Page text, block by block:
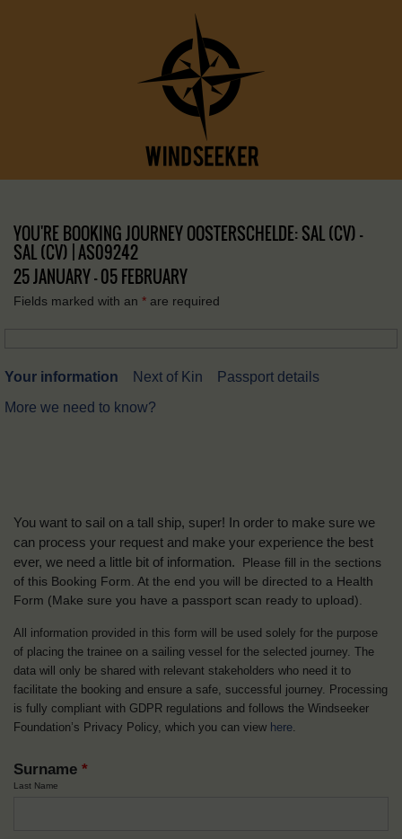
YOU'RE BOOKING JOURNEY OOSTERSCHELDE: SAL (CV) –
SAL (CV) | AS09242
25 JANUARY - 05 FEBRUARY
Fields marked with an * are required
Your information Next of Kin
Passport details
More we need to know?
You want to sail on a tall ship, super! In order to make sure we
can process your request and make your experience the best
ever, we need a little bit of information.
Please fill in the sections
of this Booking Form. At the end you will be directed to a Health
Form (Make sure you have a passport scan ready to upload).
All information provided in this form will be used solely for the purpose
of placing the trainee on a sailing vessel for the selected journey. The
data will only be shared with relevant stakeholders who need it to
facilitate the booking and ensure a safe, successful journey. Processing
is fully compliant with GDPR regulations and follows the Windseeker
Foundation’s Privacy Policy, which you can view here.
Surname *
Last Name